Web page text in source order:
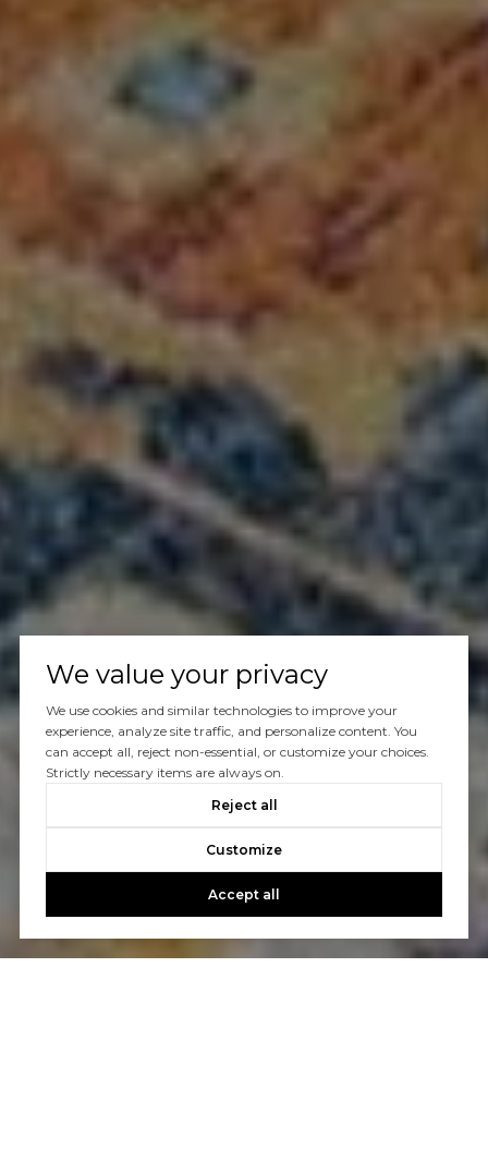
We value your privacy
We use cookies and similar technologies to improve your
experience, analyze site traffic, and personalize content. You
can accept all, reject non-essential, or customize your choices.
Strictly necessary items are always on.
Reject all
Customize
Accept all